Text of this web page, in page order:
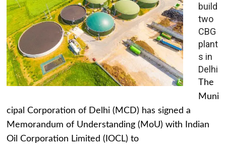
build
two
CBG
plant
s in
Delhi
The
Muni
cipal Corporation of Delhi (MCD) has signed a
Memorandum of Understanding (MoU) with Indian
Oil Corporation Limited (IOCL) to